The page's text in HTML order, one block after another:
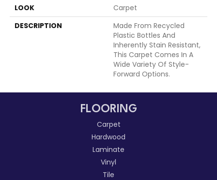
LOOK
Carpet
DESCRIPTION
Made From Recycled
Plastic Bottles And
Inherently Stain Resistant,
This Carpet Comes In A
Wide Variety Of Style-
Forward Options.
FLOORING
Carpet
Hardwood
Laminate
Vinyl
Tile